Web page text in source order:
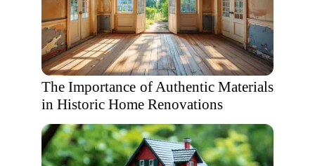
The Importance of Authentic Materials
in Historic Home Renovations